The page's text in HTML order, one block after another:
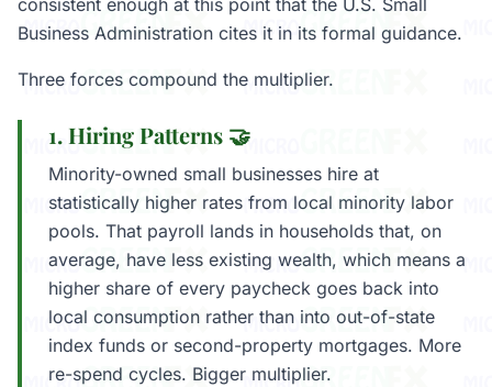
consistent enough at this point that the U.S. Small
Business Administration cites it in its formal guidance.
Three forces compound the multiplier.
1. Hiring Patterns 🤝
Minority-owned small businesses hire at
statistically higher rates from local minority labor
pools. That payroll lands in households that, on
average, have less existing wealth, which means a
higher share of every paycheck goes back into
local consumption rather than into out-of-state
index funds or second-property mortgages. More
re-spend cycles. Bigger multiplier.